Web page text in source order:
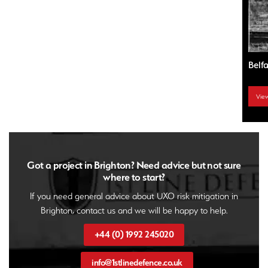
Got a project in Brighton? Need advice but not sure
where to start?
If you need general advice about UXO risk mitigation in
Brighton, contact us and we will be happy to help.
+44 (0) 1992 245020
info@1stlinedefence.co.uk